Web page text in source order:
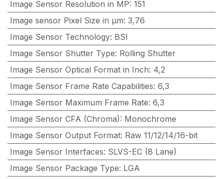
Image Sensor Resolution in MP: 151
Image sensor Pixel Size in μm: 3,76
Image Sensor Technology: BSI
Image Sensor Shutter Type: Rolling Shutter
Image Sensor Optical Format in Inch: 4,2
Image Sensor Frame Rate Capabilities: 6,3
Image Sensor Maximum Frame Rate: 6,3
Image Sensor CFA (Chroma): Monochrome
Image Sensor Output Format: Raw 11/12/14/16-bit
Image Sensor Interfaces: SLVS-EC (8 Lane)
Image Sensor Package Type: LGA